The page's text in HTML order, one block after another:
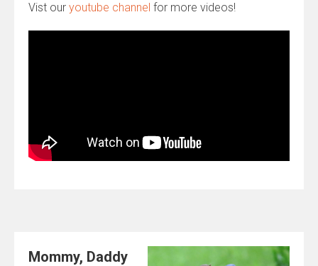
Vist our youtube channel for more videos!
Mommy, Daddy